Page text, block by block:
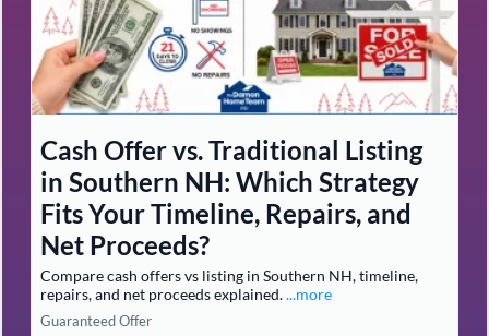
Cash Offer vs. Traditional Listing
in Southern NH: Which Strategy
Fits Your Timeline, Repairs, and
Net Proceeds?
Compare cash offers vs listing in Southern NH, timeline,
repairs, and net proceeds explained....more
Guaranteed Offer